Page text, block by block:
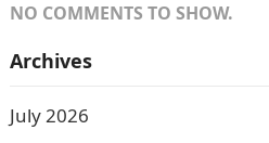
NO COMMENTS TO SHOW.
Archives
July 2026